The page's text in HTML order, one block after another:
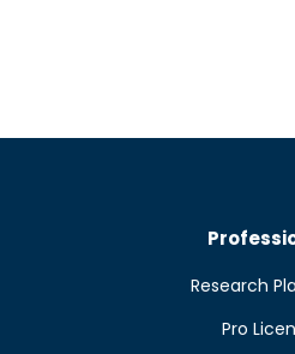
Research
Pro